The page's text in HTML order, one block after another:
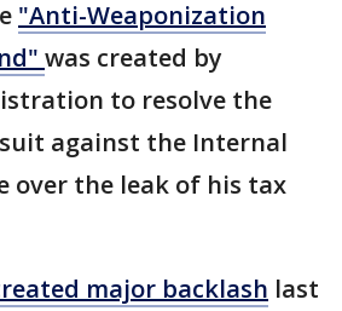
"Anti-Weaponization
was created by
to resolve the
against the Internal
over the leak of his tax
major backlash last